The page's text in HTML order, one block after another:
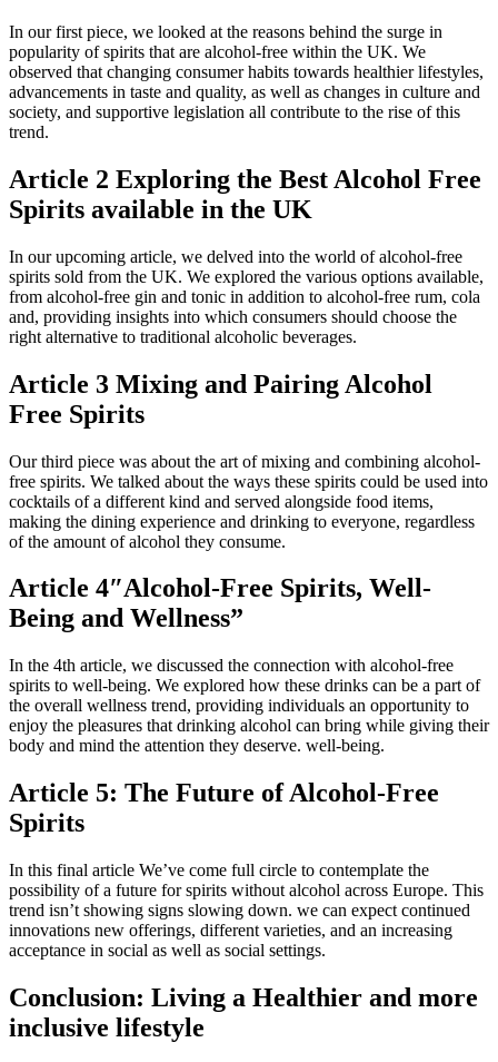
In our first piece, we looked at the reasons behind the surge in
popularity of spirits that are alcohol-free within the UK. We
observed that changing consumer habits towards healthier lifestyles,
advancements in taste and quality, as well as changes in culture and
society, and supportive legislation all contribute to the rise of this
trend.
Article 2 Exploring the Best Alcohol Free
Spirits available in the UK
In our upcoming article, we delved into the world of alcohol-free
spirits sold from the UK. We explored the various options available,
from alcohol-free gin and tonic in addition to alcohol-free rum, cola
and, providing insights into which consumers should choose the
right alternative to traditional alcoholic beverages.
Article 3 Mixing and Pairing Alcohol
Free Spirits
Our third piece was about the art of mixing and combining alcohol-
free spirits. We talked about the ways these spirits could be used into
cocktails of a different kind and served alongside food items,
making the dining experience and drinking to everyone, regardless
of the amount of alcohol they consume.
Article 4″Alcohol-Free Spirits, Well-
Being and Wellness”
In the 4th article, we discussed the connection with alcohol-free
spirits to well-being. We explored how these drinks can be a part of
the overall wellness trend, providing individuals an opportunity to
enjoy the pleasures that drinking alcohol can bring while giving their
body and mind the attention they deserve. well-being.
Article 5: The Future of Alcohol-Free
Spirits
In this final article We’ve come full circle to contemplate the
possibility of a future for spirits without alcohol across Europe. This
trend isn’t showing signs slowing down. we can expect continued
innovations new offerings, different varieties, and an increasing
acceptance in social as well as social settings.
Conclusion: Living a Healthier and more
inclusive lifestyle